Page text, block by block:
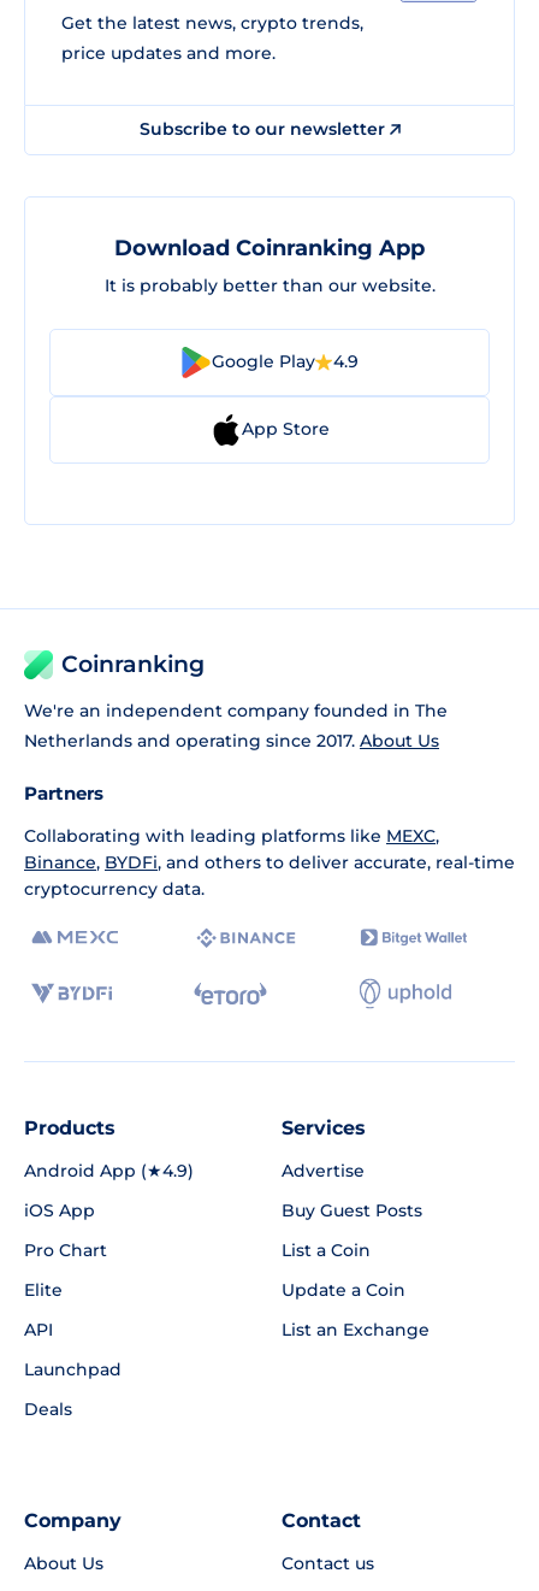
Get the latest news, crypto trends,
price updates and more.
Subscribe to our newsletter
Download Coinranking App
It is probably better than our website.
Google Play 4.9
App Store
Coinranking
We're an independent company founded in The
Netherlands and operating since 2017. About Us
Partners
Collaborating with leading platforms like MEXC,
Binance, BYDFi, and others to deliver accurate, real-time
cryptocurrency data.
Products
Android App (★4.9)
iOS App
Pro Chart
Elite
API
Launchpad
Deals
Services
Advertise
Buy Guest Posts
List a Coin
Update a Coin
List an Exchange
Company
About Us
Contact
Contact us